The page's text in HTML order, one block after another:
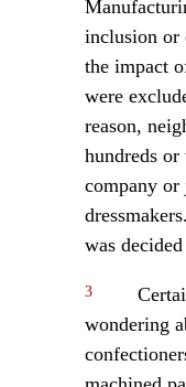
inclusion or
the impact
were
reason,
hundreds
company
was
3
wondering